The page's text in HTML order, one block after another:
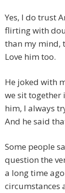
Yes, I do trust
flirting with
than my mind,
Love him too.
He joked with
we sit together
him, I always
And he said
Some people
question the
a long time
circumstances